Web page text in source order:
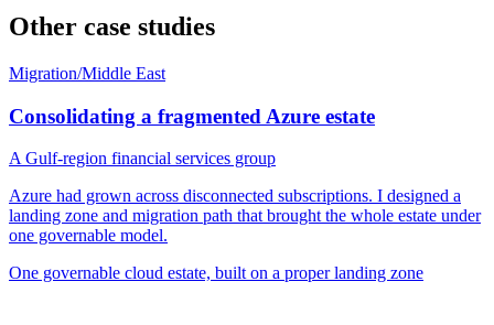
Other case studies
Migration/Middle East
Consolidating a fragmented Azure estate
A Gulf-region financial services group
Azure had grown across disconnected subscriptions. I designed a
landing zone and migration path that brought the whole estate under
one governable model.
One governable cloud estate, built on a proper landing zone